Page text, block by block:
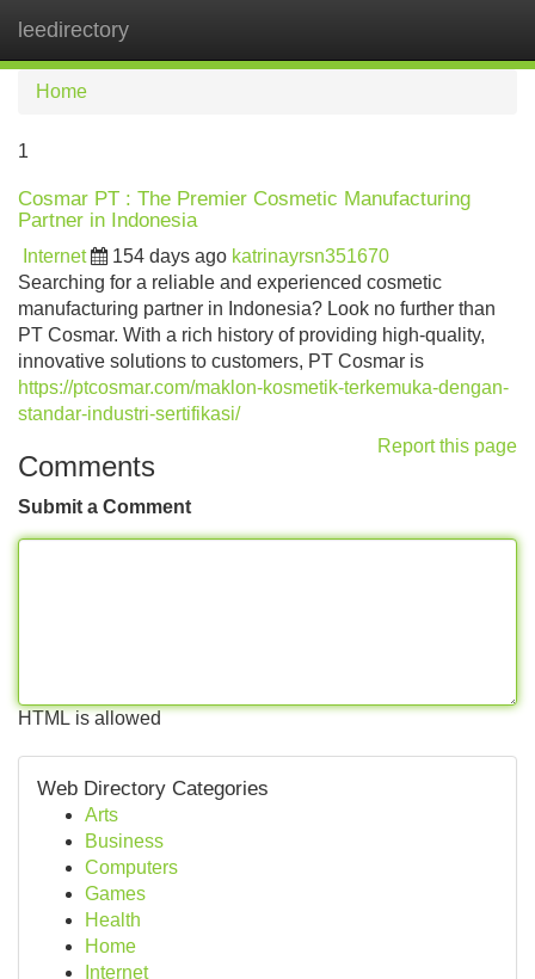
leedirectory
Home
1
Cosmar PT : The Premier Cosmetic Manufacturing
Partner in Indonesia
Internet 154 days ago katrinayrsn351670
Searching for a reliable and experienced cosmetic
manufacturing partner in Indonesia? Look no further than
PT Cosmar. With a rich history of providing high-quality,
innovative solutions to customers, PT Cosmar is
https://ptcosmar.com/maklon-kosmetik-terkemuka-dengan-
standar-industri-sertifikasi/
Report this page
Comments
Submit a Comment
HTML is allowed
Web Directory Categories
Arts
Business
Computers
Games
Health
Home
Internet